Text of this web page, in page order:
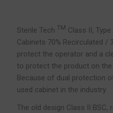
Sterile Tech TM Class II,
Cabinets 70% Recirculated /
protect the operator and a
to protect the product on
Because of dual protection
used cabinet in the industry
The old design Class II BSC,